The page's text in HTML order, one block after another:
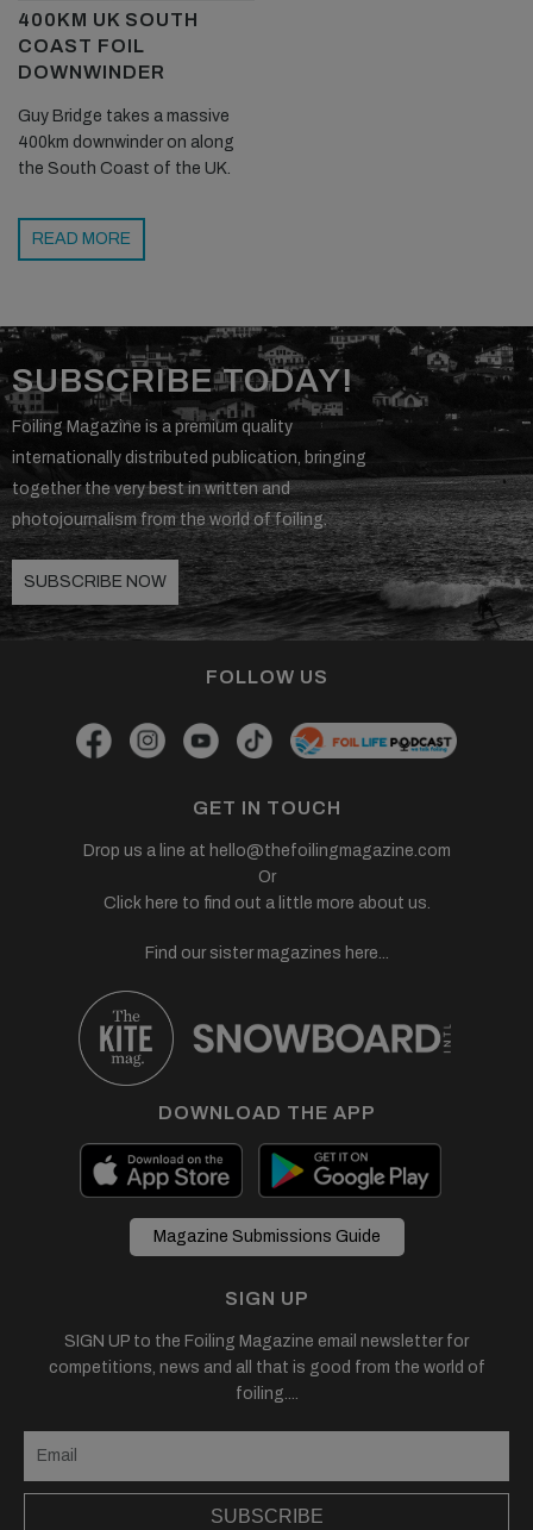
400KM UK SOUTH
COAST FOIL
DOWNWINDER
Guy Bridge takes a massive
400km downwinder on along
the South Coast of the UK.
READ MORE
SUBSCRIBE TODAY!
Foiling Magazine is a premium quality
internationally distributed publication, bringing
together the very best in written and
photojournalism from the world of foiling.
SUBSCRIBE NOW
FOLLOW US
GET IN TOUCH
Drop us a line at hello@thefoilingmagazine.com
Or
Click here to find out a little more about us.
Find our sister magazines here...
DOWNLOAD THE APP
Magazine Submissions Guide
SIGN UP
SIGN UP to the Foiling Magazine email newsletter for
competitions, news and all that is good from the world of
foiling....
SUBSCRIBE